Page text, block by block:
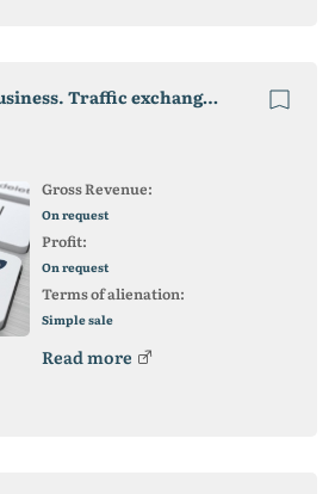
Selling a working business. Traffic exchange - Visitys
Gross Revenue:
On request
Profit:
On request
Terms of alienation:
Simple sale
Read more